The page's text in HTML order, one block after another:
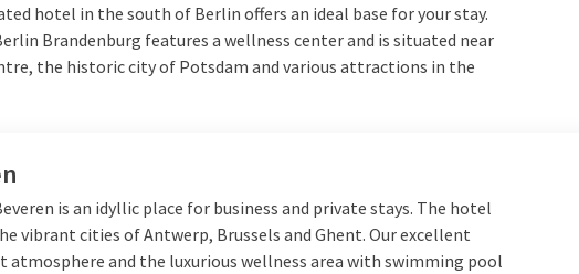
hotel in the south of Berlin offers an ideal base for your stay.
Brandenburg features a wellness center and is situated near
the historic city of Potsdam and various attractions in the
is an idyllic place for business and private stays. The hotel
vibrant cities of Antwerp, Brussels and Ghent. Our excellent
atmosphere and the luxurious wellness area with swimming pool